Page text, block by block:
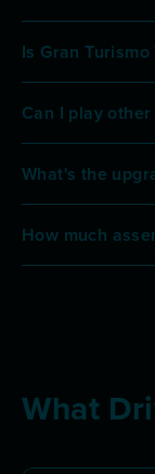
Is Gran
Can I play
What's the
How much
What